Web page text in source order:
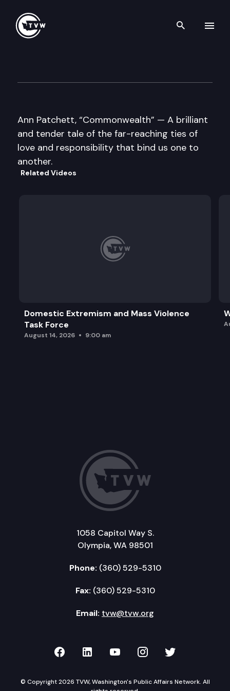
Search
Ann Patchett, “Commonwealth” — A brilliant
and tender tale of the far-reaching ties of
love and responsibility that bind us one to
another.
Related Videos
Domestic Extremism and Mass Violence
Task Force
August 14, 2026 9:00 am
1058 Capitol Way S.
Olympia, WA 98501
Phone: (360) 529-5310
Fax: (360) 529-5310
Email: tvw@tvw.org
TVW on Facebook
TVW on LinkedIn
TVW on YouTube
TVW onTVW on
© Copyright 2026 TVW, Washington's Public Affairs Network. All